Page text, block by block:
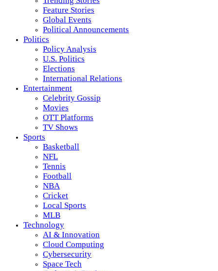
Feature Stories
Global Events
Political Announcements
Politics
Policy Analysis
U.S. Politics
Elections
International Relations
Entertainment
Celebrity Gossip
Movies
OTT Platforms
TV Shows
Sports
Basketball
NFL
Tennis
Football
NBA
Cricket
Local Sports
MLB
Technology
AI & Innovation
Cloud Computing
Cybersecurity
Space Tech